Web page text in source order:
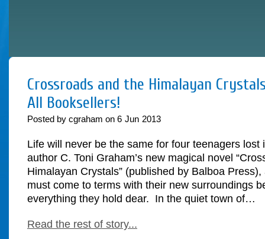
Crossroads and the Himalayan
All Booksellers!
Posted by cgraham on 6 Jun 2013
Life will never be the same for four teenagers lost
author C. Toni Graham’s new magical novel
Himalayan Crystals” (published by Balboa
must come to terms with their new surroundings
everything they hold dear. In the quiet town of…
Read the rest of story...